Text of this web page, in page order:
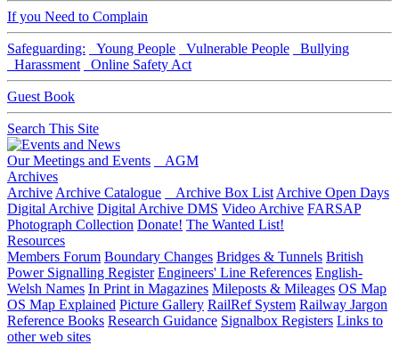
If you Need to Complain
Safeguarding: Young People Vulnerable People
Bullying
Harassment
Online Safety Act
Guest Book
Search This Site
Our Meetings and Events
AGM
Archives
Archive Archive Catalogue Archive Box List Archive Open Days
Digital Archive Digital Archive DMS Video Archive FARSAP
Photograph Collection Donate! The Wanted List!
Resources
Members Forum Boundary Changes Bridges & Tunnels British
Power Signalling Register Engineers' Line References English-
Welsh Names In Print in Magazines Mileposts & Mileages OS Map
OS Map Explained Picture Gallery RailRef System Railway Jargon
Reference Books Research Guidance Signalbox Registers Links to
other web sites